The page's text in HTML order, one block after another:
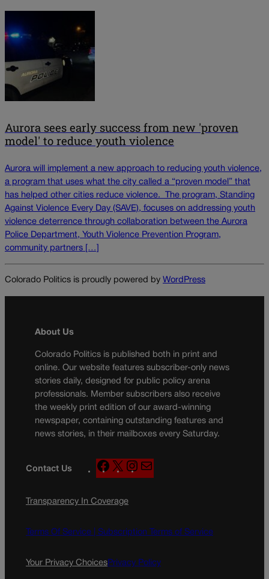
Aurora sees early success from new 'proven
model' to reduce youth violence
Aurora will implement a new approach to reducing youth violence,
a program that uses what the city called a “proven model” that
has helped other cities reduce violence. The program, Standing
Against Violence Every Day (SAVE), focuses on addressing youth
violence deterrence through collaboration between the Aurora
Police Department, Youth Violence Prevention Program,
community partners […]
Colorado Politics is proudly powered by WordPress
About Us
Colorado Politics is published both in print and
online. Our website features subscriber-only news
stories daily, designed for public policy arena
professionals. Member subscribers also receive
the weekly print edition of our award-winning
newspaper, containing outstanding features and
news stories, in their mailboxes every Saturday.
Contact Us
F
a
e
o
k
X
n
g
a
a
Transparency In Coverage
Terms Of Service | Subscription Terms of Service
Your Privacy ChoicesPrivacy Policy